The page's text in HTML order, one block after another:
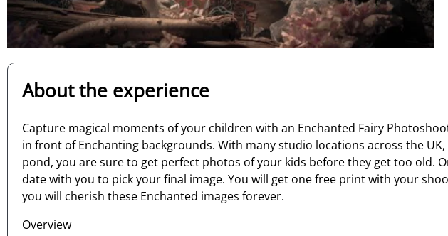
About the experience
Capture magical moments of your children with an Enchanted Fairy
in front of Enchanting backgrounds. With many studio locations across the
pond, you are sure to get perfect photos of your kids before they get too old.
date with you to pick your final image. You will get one free print with your
you will cherish these Enchanted images forever.
Overview